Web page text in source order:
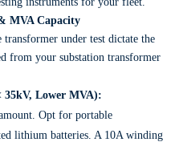
MVA Capacity
under test dictate the
from your substation transformer
Lower MVA):
Opt for portable
lithium batteries. A 10A winding